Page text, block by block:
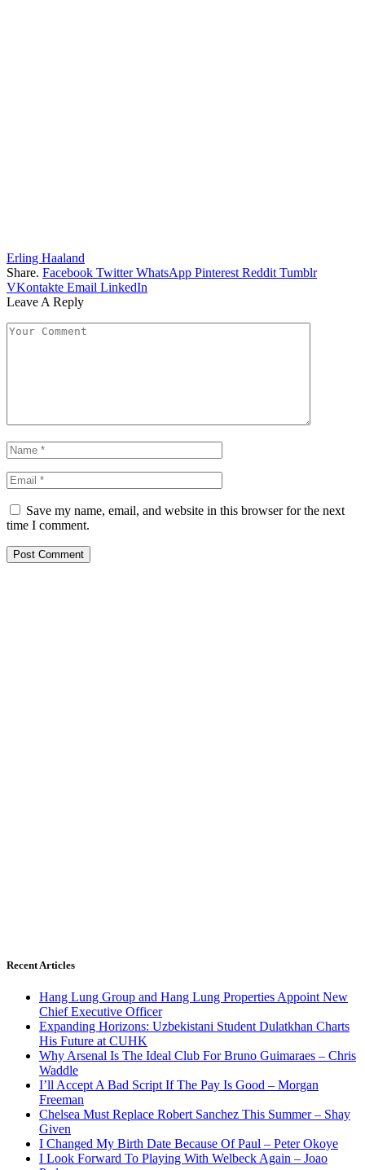
Erling Haaland
Share. Facebook Twitter WhatsApp Pinterest Reddit Tumblr
VKontakte Email LinkedIn
Leave A Reply
Save my name, email, and website in this browser for the next
time I comment.
Recent Articles
Hang Lung Group and Hang Lung Properties Appoint New
Chief Executive Officer
Expanding Horizons: Uzbekistani Student Dulatkhan Charts
His Future at CUHK
Why Arsenal Is The Ideal Club For Bruno Guimaraes – Chris
Waddle
I’ll Accept A Bad Script If The Pay Is Good – Morgan
Freeman
Chelsea Must Replace Robert Sanchez This Summer – Shay
Given
I Changed My Birth Date Because Of Paul – Peter Okoye
I Look Forward To Playing With Welbeck Again – Joao